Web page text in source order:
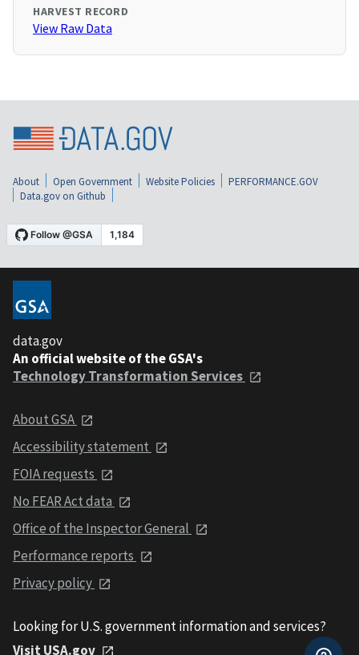
HARVEST RECORD
View Raw Data
About Open Government Website Policies
PERFORMANCE.GOV
Data.gov on Github
data.gov
An official website of the GSA's
Technology Transformation Services
About GSA
Accessibility statement
FOIA requests
No FEAR Act data
Office of the Inspector General
Performance reports
Privacy policy
Looking for U.S. government information and services?
Visit USA.gov